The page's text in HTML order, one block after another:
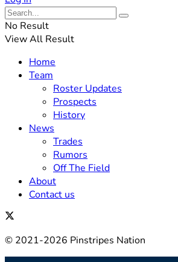
No Result
View All Result
Home
Team
Roster Updates
Prospects
History
News
Trades
Rumors
Off The Field
About
Contact us
© 2021-2026 Pinstripes Nation